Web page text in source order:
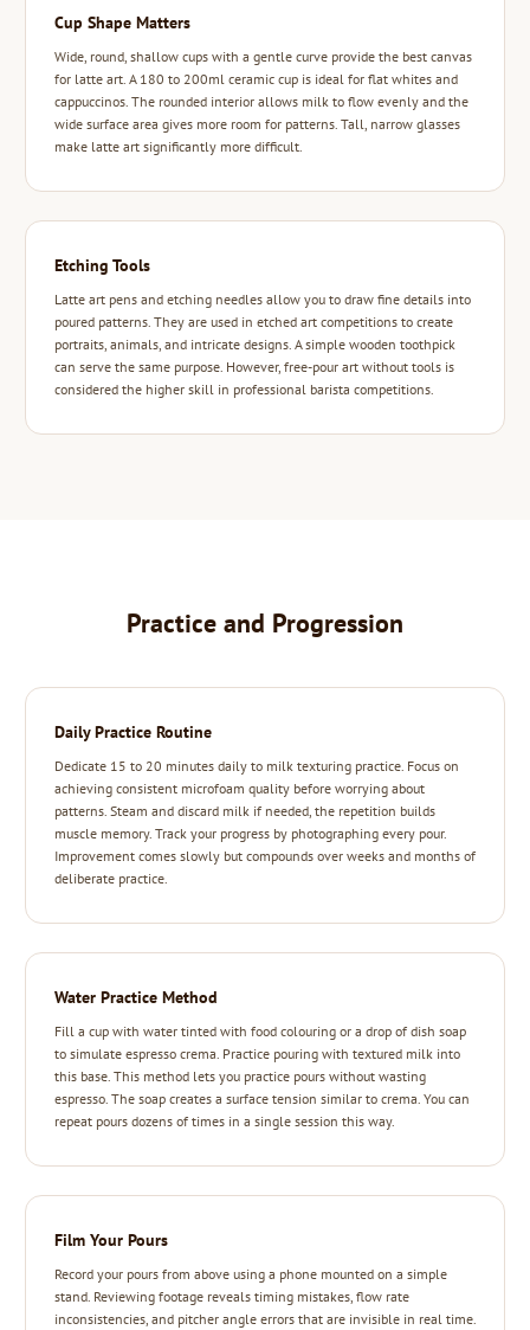
Cup Shape Matters
Wide, round, shallow cups with a gentle curve provide the best canvas
for latte art. A 180 to 200ml ceramic cup is ideal for flat whites and
cappuccinos. The rounded interior allows milk to flow evenly and the
wide surface area gives more room for patterns. Tall, narrow glasses
make latte art significantly more difficult.
Etching Tools
Latte art pens and etching needles allow you to draw fine details into
poured patterns. They are used in etched art competitions to create
portraits, animals, and intricate designs. A simple wooden toothpick
can serve the same purpose. However, free-pour art without tools is
considered the higher skill in professional barista competitions.
Practice and Progression
Daily Practice Routine
Dedicate 15 to 20 minutes daily to milk texturing practice. Focus on
achieving consistent microfoam quality before worrying about
patterns. Steam and discard milk if needed, the repetition builds
muscle memory. Track your progress by photographing every pour.
Improvement comes slowly but compounds over weeks and months of
deliberate practice.
Water Practice Method
Fill a cup with water tinted with food colouring or a drop of dish soap
to simulate espresso crema. Practice pouring with textured milk into
this base. This method lets you practice pours without wasting
espresso. The soap creates a surface tension similar to crema. You can
repeat pours dozens of times in a single session this way.
Film Your Pours
Record your pours from above using a phone mounted on a simple
stand. Reviewing footage reveals timing mistakes, flow rate
inconsistencies, and pitcher angle errors that are invisible in real time.